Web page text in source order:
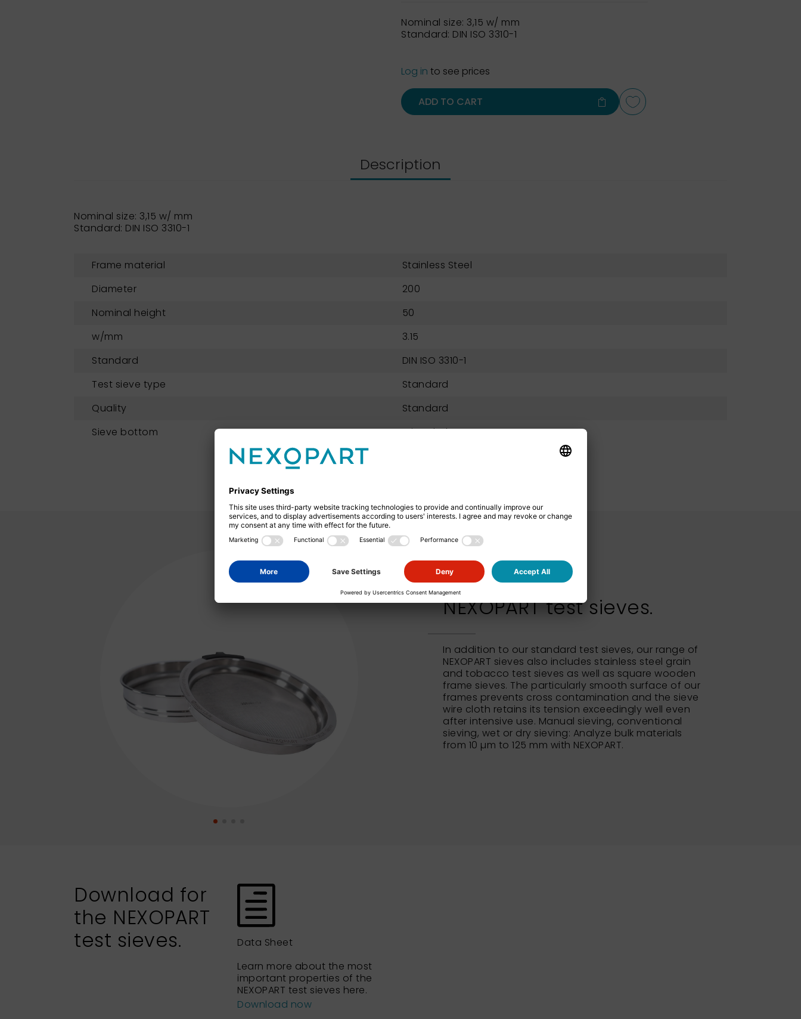
Nominal size: 3,15 w/ mm
Standard: DIN ISO 3310-1
Log into see prices
ADD TO CART
Description
Nominal size: 3,15 w/ mm
Standard: DIN ISO 3310-1
Frame material
Stainless Steel
Diameter
200
Nominal height
50
w/mm
3.15
Standard
DIN ISO 3310-1
Test sieve type
Standard
Quality
Standard
Sieve bottom
Wire Cloth
NEXOPART test sieves.
In addition to our standard test sieves, our range of
NEXOPART sieves also includes stainless steel grain
and tobacco test sieves as well as square wooden
frame sieves. The particularly smooth surface of our
frames prevents cross contamination and the sieve
wire cloth retains its tension exceedingly well even
after intensive use. Manual sieving, conventional
sieving, wet or dry sieving: Analyze bulk materials
from 10 µm to 125 mm with NEXOPART.
Download for
the NEXOPART
test sieves.
Data Sheet
Learn more about the most
important properties of the
NEXOPART test sieves here.
Download now